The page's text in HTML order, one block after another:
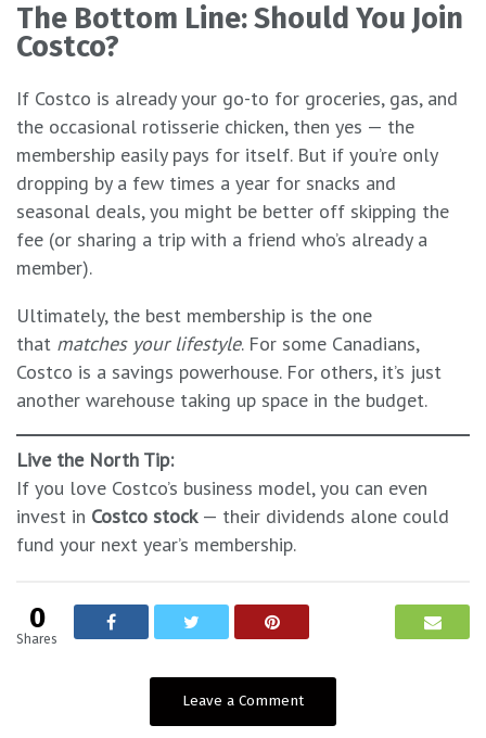
The Bottom Line: Should You Join
Costco?
If Costco is already your go-to for groceries, gas, and
the occasional rotisserie chicken, then yes — the
membership easily pays for itself. But if you’re only
dropping by a few times a year for snacks and
seasonal deals, you might be better off skipping the
fee (or sharing a trip with a friend who’s already a
member).
Ultimately, the best membership is the one
that matches your lifestyle. For some Canadians,
Costco is a savings powerhouse. For others, it’s just
another warehouse taking up space in the budget.
Live the North Tip:
If you love Costco’s business model, you can even
invest in Costco stock— their dividends alone could
fund your next year’s membership.
0
Shares
Leave a Comment